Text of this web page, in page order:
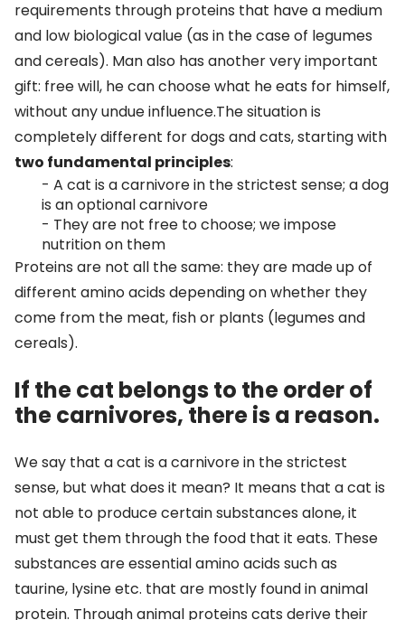
requirements through proteins that have a medium
and low biological value (as in the case of legumes
and cereals). Man also has another very important
gift: free will, he can choose what he eats for himself,
without any undue influence.The situation is
completely different for dogs and cats, starting with
two fundamental principles:
- A cat is a carnivore in the strictest sense; a dog
is an optional carnivore
- They are not free to choose; we impose
nutrition on them
Proteins are not all the same: they are made up of
different amino acids depending on whether they
come from the meat, fish or plants (legumes and
cereals).
If the cat belongs to the order of
the carnivores, there is a reason.
We say that a cat is a carnivore in the strictest
sense, but what does it mean? It means that a cat is
not able to produce certain substances alone, it
must get them through the food that it eats. These
substances are essential amino acids such as
taurine, lysine etc. that are mostly found in animal
protein. Through animal proteins cats derive their